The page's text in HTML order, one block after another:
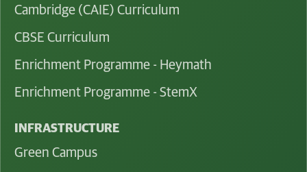
Cambridge (CAIE) Curriculum
CBSE Curriculum
Enrichment Programme - Heymath
Enrichment Programme - StemX
INFRASTRUCTURE
Green Campus